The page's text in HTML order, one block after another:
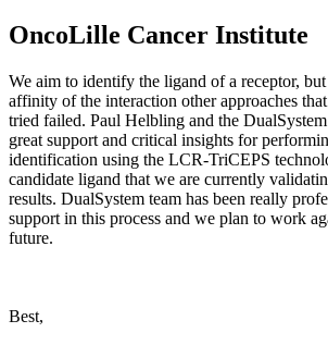
OncoLille Cancer Institute
We aim to identify the ligand of a receptor,
affinity of the interaction other approaches
tried failed. Paul Helbling and the
great support and critical insights for
identification using the LCR-TriCEPS
candidate ligand that we are currently
results. DualSystem team has been really
support in this process and we plan to work
future.
Best,